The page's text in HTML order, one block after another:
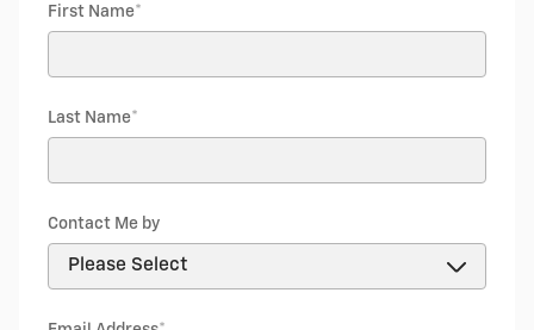
First Name*
Last Name*
Contact Me by